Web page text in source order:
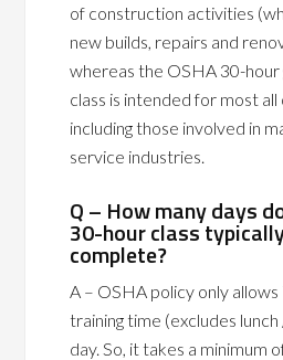
of construction activities
new builds, repairs and
whereas the OSHA 30-
class is intended for most
including those involved in
service industries.
Q – How many days
30-hour class
complete?
A – OSHA policy only
training time (excludes
day. So, it takes a minimum